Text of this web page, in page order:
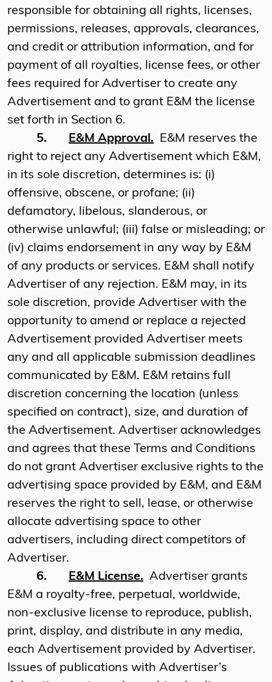
responsible for obtaining all rights, licenses,
permissions, releases, approvals, clearances,
and credit or attribution information, and for
payment of all royalties, license fees, or other
fees required for Advertiser to create any
Advertisement and to grant E&M the license
set forth in Section 6.
5.
E&M Approval. E&M reserves the
right to reject any Advertisement which E&M,
in its sole discretion, determines is: (i)
offensive, obscene, or profane; (ii)
defamatory, libelous, slanderous, or
otherwise unlawful; (iii) false or misleading; or
(iv) claims endorsement in any way by E&M
of any products or services. E&M shall notify
Advertiser of any rejection. E&M may, in its
sole discretion, provide Advertiser with the
opportunity to amend or replace a rejected
Advertisement provided Advertiser meets
any and all applicable submission deadlines
communicated by E&M. E&M retains full
discretion concerning the location (unless
specified on contract), size, and duration of
the Advertisement. Advertiser acknowledges
and agrees that these Terms and Conditions
do not grant Advertiser exclusive rights to the
advertising space provided by E&M, and E&M
reserves the right to sell, lease, or otherwise
allocate advertising space to other
advertisers, including direct competitors of
Advertiser.
6.
E&M License. Advertiser grants
E&M a royalty-free, perpetual, worldwide,
non-exclusive license to reproduce, publish,
print, display, and distribute in any media,
each Advertisement provided by Advertiser.
Issues of publications with Advertiser’s